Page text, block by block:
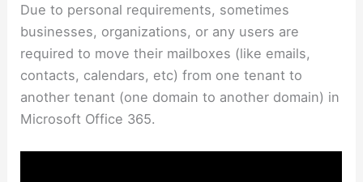
Due to personal requirements, sometimes
businesses, organizations, or any users are
required to move their mailboxes (like emails,
contacts, calendars, etc) from one tenant to
another tenant (one domain to another domain) in
Microsoft Office 365.